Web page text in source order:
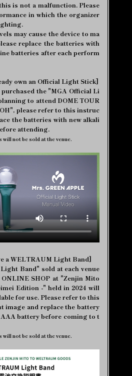
is not a malfunction. Please
in which the organizer
may cause the device to ma
replace the batteries with
batteries after each perform
own an Official Light Stick]
the "MGA Official Li
to attend DOME TOUR
please refer to this instruc
the batteries with new alkali
attending.
will not be sold at the venue.
a WELTRAUM Light Band]
Band" sold at each venue
SHOP at "Zenjin Mito
Edition -" held in 2024 will
for use. Please refer to this
image and replace the battery
battery before coming to t
will not be sold at the venue.